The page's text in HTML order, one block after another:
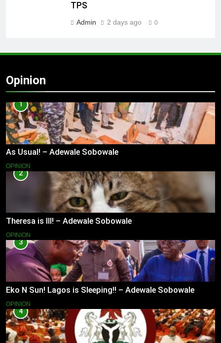
TPS
Admin 2 days ago 0
Opinion
1
As Usual! – Adewale Sobowale
OPINION
2
Theresa is Ill! – Adewale Sobowale
OPINION
3
Eko N Sun! Lagos is Sleeping!! – Adewale Sobowale
OPINION
4